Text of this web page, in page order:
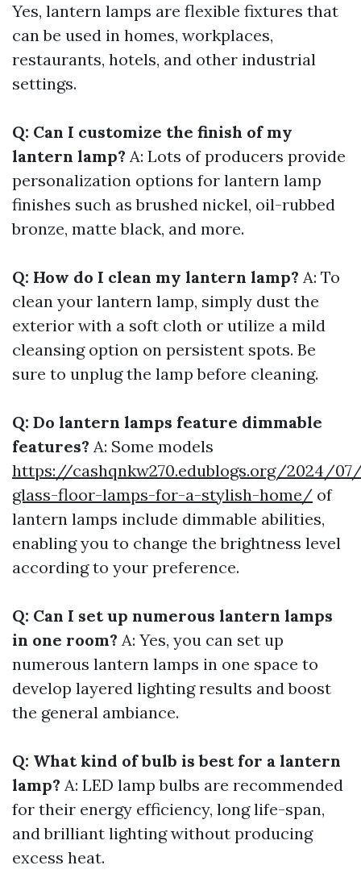
Yes, lantern lamps are flexible fixtures that
can be used in homes, workplaces,
restaurants, hotels, and other industrial
settings.
Q: Can I customize the finish of my
lantern lamp? A: Lots of producers provide
personalization options for lantern lamp
finishes such as brushed nickel, oil-rubbed
bronze, matte black, and more.
Q: How do I clean my lantern lamp? A: To
clean your lantern lamp, simply dust the
exterior with a soft cloth or utilize a mild
cleansing option on persistent spots. Be
sure to unplug the lamp before cleaning.
Q: Do lantern lamps feature dimmable
features? A: Some models
https://cashqnkw270.edublogs.org/2024/
glass-floor-lamps-for-a-stylish-home/ of
lantern lamps include dimmable abilities,
enabling you to change the brightness level
according to your preference.
Q: Can I set up numerous lantern lamps
in one room? A: Yes, you can set up
numerous lantern lamps in one space to
develop layered lighting results and boost
the general ambiance.
Q: What kind of bulb is best for a lantern
lamp? A: LED lamp bulbs are recommended
for their energy efficiency, long life-span,
and brilliant lighting without producing
excess heat.